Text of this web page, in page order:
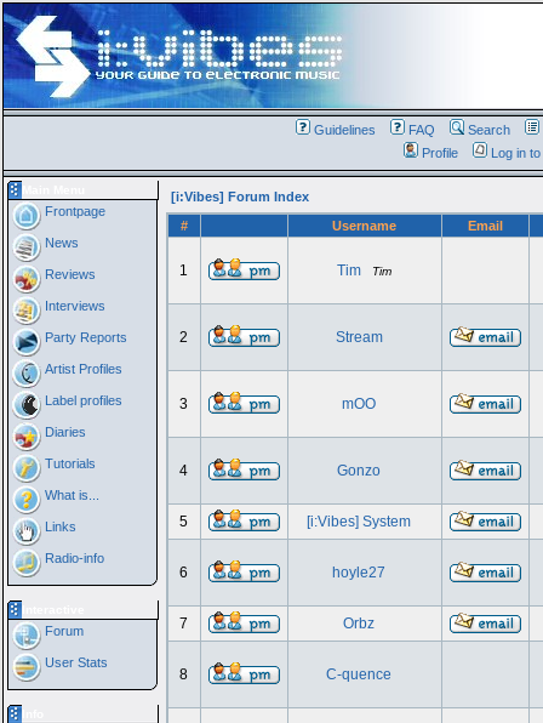
Guidelines FAQ Search
Profile
Log in
Frontpage
News
Reviews
Interviews
Party Reports
Artist Profiles
Label profiles
Diaries
Tutorials
What is...
Links
Radio-info
Forum
User Stats
[i:Vibes] Forum Index
#
Username Email
1 Tim Tim
2 Stream
3 mOO
4 Gonzo
5 [i:Vibes] System
6 hoyle27
7 Orbz
8 C-quence